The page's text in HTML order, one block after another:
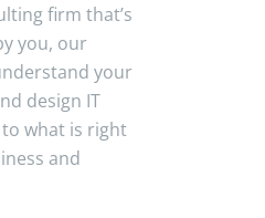
firm that’s
you, our
your
design IT
what is right
and